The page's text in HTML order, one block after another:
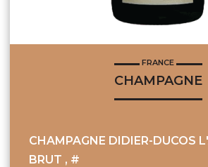
FRANCE
CHAMPAGNE
CHAMPAGNE DIDIER-DUCOS
BRUT , #